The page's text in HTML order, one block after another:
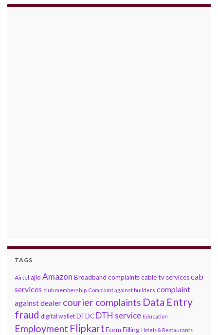
TAGS
Airtel ajio Amazon Broadband complaintscable tv servicescab
services club membership Complaint against builders complaint
against dealer courier complaints Data Entry
fraud digital wallet DTDC DTH service Education
Employment Flipkart Form Filling Hotels & Restaurants